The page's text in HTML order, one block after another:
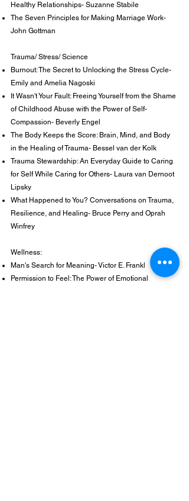
Healthy Relationships- Suzanne Stabile
The Seven Principles for Making Marriage Work-
John Gottman
Trauma/ Stress/ Science
Burnout: The Secret to Unlocking the Stress Cycle-
Emily and Amelia Nagoski
It Wasn't Your Fault: Freeing Yourself from the Shame
of Childhood Abuse with the Power of Self-
Compassion- Beverly Engel
The Body Keeps the Score: Brain, Mind, and Body
in the Healing of Trauma- Bessel van der Kolk
Trauma Stewardship: An Everyday Guide to Caring
for Self While Caring for Others- Laura van Dernoot
Lipsky
What Happened to You? Conversations on Trauma,
Resilience, and Healing- Bruce Perry and Oprah
Winfrey
Wellness:
Man's Search for Meaning- Victor E. Frankl​
Permission to Feel: The Power of Emotional